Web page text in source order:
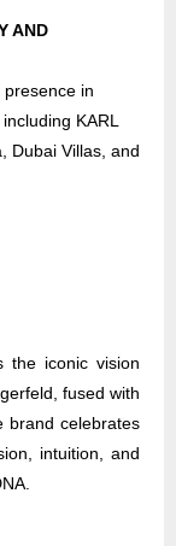
AND
presence in
KARL
Dubai Villas, and
the iconic vision
fused with
brand celebrates
intuition, and